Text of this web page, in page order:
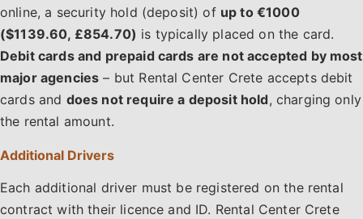
online, a security hold (deposit) of up to €1000
($1139.60, £854.70) is typically placed on the card.
Debit cards and prepaid cards are not accepted by most
major agencies – but Rental Center Crete accepts debit
cards and does not require a deposit hold, charging only
the rental amount.
Additional Drivers
Each additional driver must be registered on the rental
contract with their licence and ID. Rental Center Crete